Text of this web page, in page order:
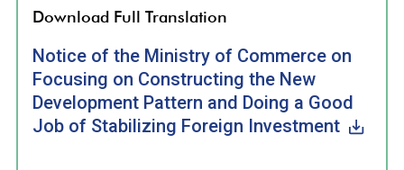
Download Full Translation
Notice of the Ministry of Commerce on
Focusing on Constructing the New
Development Pattern and Doing a Good
Job of Stabilizing Foreign Investment